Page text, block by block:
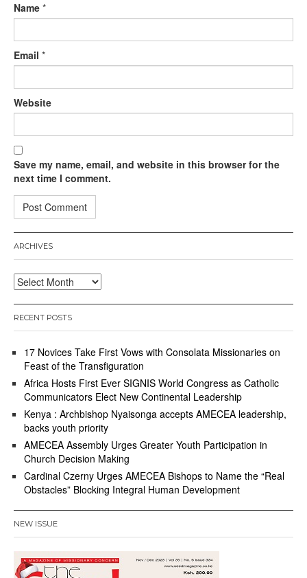
Name *
Email *
Website
Save my name, email, and website in this browser for the
next time I comment.
ARCHIVES
Archives
RECENT POSTS
17 Novices Take First Vows with Consolata Missionaries on
Feast of the Transfiguration
Africa Hosts First Ever SIGNIS World Congress as Catholic
Communicators Elect New Continental Leadership
Kenya : Archbishop Nyaisonga accepts AMECEA leadership,
backs youth priority
AMECEA Assembly Urges Greater Youth Participation in
Church Decision Making
Cardinal Czerny Urges AMECEA Bishops to Name the “Real
Obstacles” Blocking Integral Human Development
NEW ISSUE